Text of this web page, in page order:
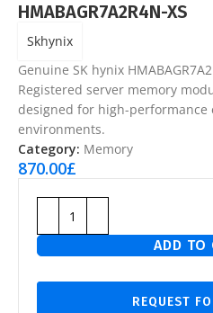
HMABAGR7A2R4N-XS
Skhynix
Genuine SK hynix
Registered server memory
designed for high-
environments.
Category: Memory
870.00£
ADD TO
REQUEST